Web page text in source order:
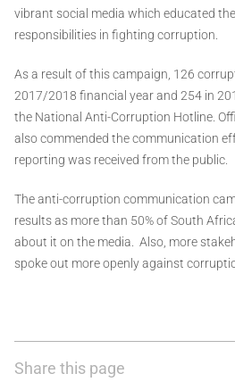
vibrant social media which educated
responsibilities in fighting corruption.
As a result of this campaign, 126
2017/2018 financial year and 254 in
the National Anti-Corruption Hotline.
also commended the communication
reporting was received from the public.
The anti-corruption communication
results as more than 50% of South
about it on the media. Also, more
spoke out more openly against
Share this page